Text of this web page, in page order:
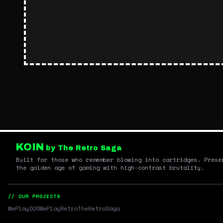
KOIN by The Retro Saga
Built for those who remember blowing into cartridges.
the golden age of gaming with high-contrast brutality.
// OUR PROJECTS
WePlayDOSWePlayRetroTheRetroSaga